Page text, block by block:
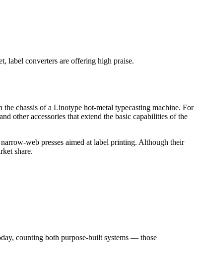
label converters are offering high praise.
chassis of a Linotype hot-metal typecasting machine. For
other accessories that extend the basic capabilities of the
web presses aimed at label printing. Although their
share.
counting both purpose-built systems — those